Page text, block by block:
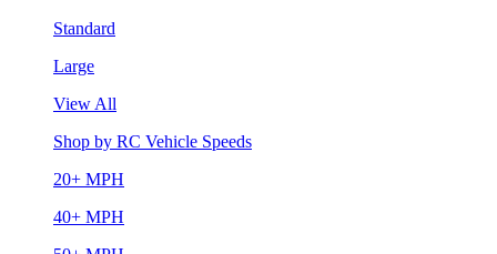
Standard
Large
View All
Shop by RC Vehicle Speeds
20+ MPH
40+ MPH